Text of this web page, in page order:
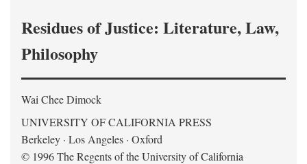
Residues of Justice: Literature, Law,
Philosophy
Wai Chee Dimock
UNIVERSITY OF CALIFORNIA PRESS
Berkeley · Los Angeles · Oxford
© 1996 The Regents of the University of California